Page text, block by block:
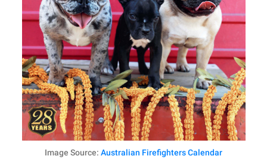
Image Source: Australian Firefighters Calendar